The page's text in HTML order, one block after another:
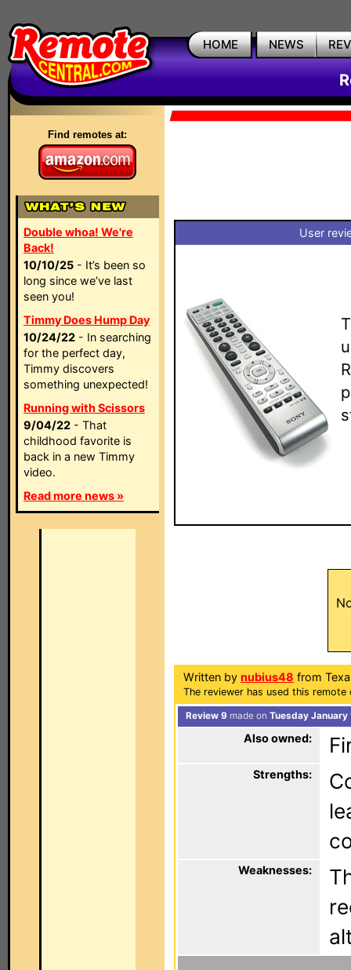
HOME NEWS
Find remotes at:
Double whoa! We're
Back!
10/10/25 - It’s been so
long since we’ve last
seen you!
Timmy Does Hump Day
10/24/22 - In searching
for the perfect day,
Timmy discovers
something unexpected!
Running with Scissors
9/04/22 - That
childhood favorite is
back in a new Timmy
video.
Read more news »
User
Written by nubius48 from
The reviewer has used this
Review 9 made on Tuesday
Also owned:
Strengths:
Weaknesses: